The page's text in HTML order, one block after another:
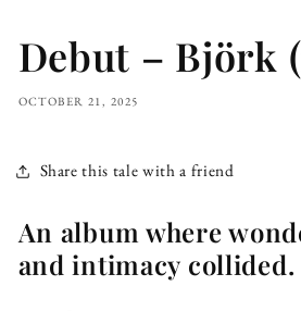
Debut – Björk
OCTOBER 21, 2025
Share this tale with a friend
An album where
and intimacy collided.